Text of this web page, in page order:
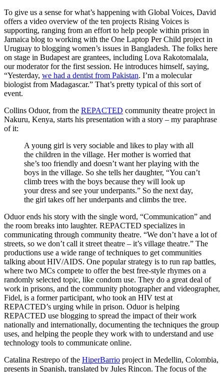
To give us a sense for what’s happening with Global Voices, David
offers a video overview of the ten projects Rising Voices is
supporting, ranging from an effort to help people within prison in
Jamaica blog to working with the One Laptop Per Child project in
Uruguay to blogging women’s issues in Bangladesh. The folks here
on stage in Budapest are grantees, including Lova Rakotomalala,
our moderator for the first session. He introduces himself, saying,
“Yesterday, we had a dentist from Pakistan. I’m a molecular
biologist from Madagascar.” That’s pretty typical of this sort of
event.
Collins Oduor, from the REPACTED community theatre project in
Nakuru, Kenya, starts his presentation with a story – my paraphrase
of it:
A young girl is very sociable and likes to play with all
the children in the village. Her mother is worried that
she’s too friendly and doesn’t want her playing with the
boys in the village. So she tells her daughter, “You can’t
climb trees with the boys because they will look up
your dress and see your underpants.” So the next day,
the girl takes off her underpants and climbs the tree.
Oduor ends his story with the single word, “Communication” and
the room breaks into laughter. REPACTED specializes in
communicating through community theatre. “We don’t have a lot of
streets, so we don’t call it street theatre – it’s village theatre.” The
productions use a wide range of techniques to get communities
talking about HIV/AIDS. One popular strategy is to run rap battles,
where two MCs compete to offer the best free-style rhymes on a
randomly selected topic, like condom use. They do a great deal of
work in prisons, and the community photographer and videographer,
Fidel, is a former participant, who took an HIV test at
REPACTED’s urging while in prison. Oduor is helping
REPACTED use blogging to spread the impact of their work
nationally and internationally, documenting the techniques the group
uses, and helping the people they work with to understand and use
technology tools to communicate online.
Catalina Restrepo of the HiperBarrio project in Medellin, Colombia,
presents in Spanish, translated by Jules Rincon. The focus of the